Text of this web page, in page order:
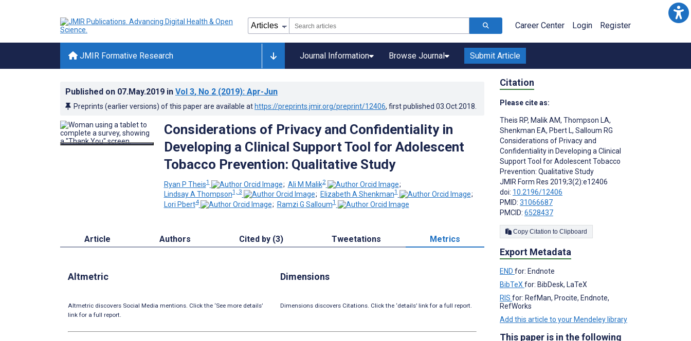
Career Center Login Register
JMIR Formative Research Journal Information Browse Journal Submit Article
Published on 07.May.2019 in Vol 3, No 2 (2019): Apr-Jun
Preprints (earlier versions) of this paper are available at https://preprints.jmir.org/preprint/12406, first published 03.Oct.2018
Considerations of Privacy and Confidentiality in
Developing a Clinical Support Tool for Adolescent
Tobacco Prevention: Qualitative Study
Ryan P Theis1 ; Ali M Malik2
;
Lindsay A Thompson1, 3 ; Elizabeth A Shenkman1
;
Lori Pbert4 ; Ramzi G Salloum1
Article Authors Cited by (3) Tweetations Metrics
Altmetric
Altmetric discovers Social Media mentions. Click the ‘See more details’
link for a full report.
Dimensions
Dimensions discovers Citations. Click the ‘details’ link for a full report.
Citation
Please cite as:
Theis RP, Malik AM, Thompson LA,
Shenkman EA, Pbert L, Salloum RG
Considerations of Privacy and
Confidentiality in Developing a Clinical
Support Tool for Adolescent Tobacco
Prevention: Qualitative Study
JMIR Form Res 2019;3(2):e12406
doi: 10.2196/12406
PMID: 31066687
PMCID: 6528437
Copy Citation to Clipboard
Export Metadata
END for: Endnote
BibTeX for: BibDesk, LaTeX
RIS for: RefMan, Procite, Endnote,
RefWorks
Add this article to your Mendeley library
This paper is in the following